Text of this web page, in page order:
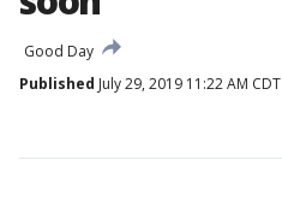
Good Day
Published July 29, 2019 11:22 AM CDT